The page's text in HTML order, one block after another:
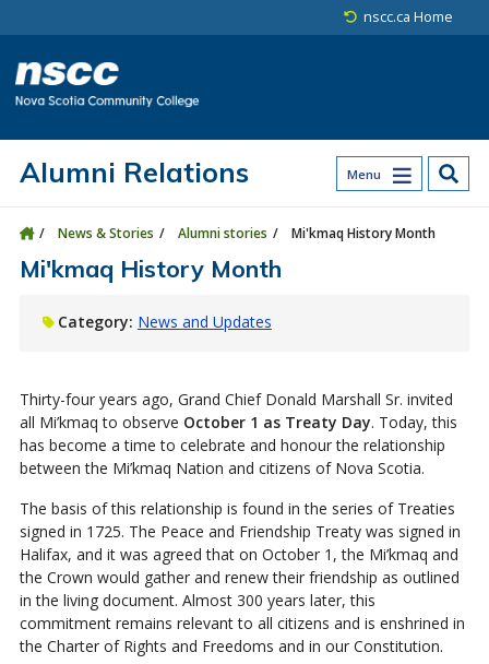
nscc.ca Home
Menu
Alumni Relations
News & Stories Alumni stories Mi'kmaq History Month
Mi'kmaq History Month
Category: News and Updates
Thirty-four years ago, Grand Chief Donald Marshall Sr. invited
all Mi’kmaq to observe October 1 as Treaty Day. Today, this
has become a time to celebrate and honour the relationship
between the Mi’kmaq Nation and citizens of Nova Scotia.
The basis of this relationship is found in the series of Treaties
signed in 1725. The Peace and Friendship Treaty was signed in
Halifax, and it was agreed that on October 1, the Mi’kmaq and
the Crown would gather and renew their friendship as outlined
in the living document. Almost 300 years later, this
commitment remains relevant to all citizens and is enshrined in
the Charter of Rights and Freedoms and in our Constitution.